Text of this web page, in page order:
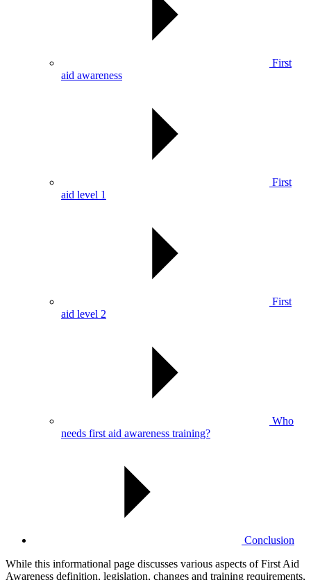
First
aid awareness
First
aid level 1
First
aid level 2
Who
needs first aid awareness training?
Conclusion
While this informational page discusses various aspects of First Aid
Awareness definition, legislation, changes and training requirements,